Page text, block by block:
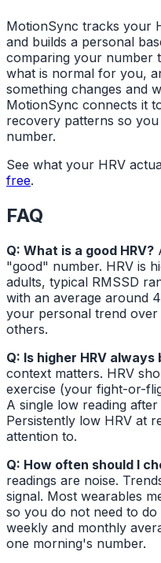
MotionSync tracks your
and builds a personal
comparing your number
what is normal for you,
something changes and
MotionSync connects it
recovery patterns so
number.
See what your HRV
free.
FAQ
Q: What is a good HRV?
"good" number. HRV is
adults, typical RMSSD
with an average around
your personal trend
others.
Q: Is higher HRV
context matters. HRV
exercise (your fight-or-
A single low reading
Persistently low HRV at
attention to.
Q: How often should I
readings are noise.
signal. Most wearables
so you do not need to
weekly and monthly
one morning's number.